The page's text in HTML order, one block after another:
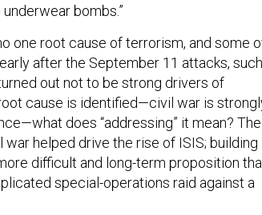
underwear bombs.”
one root cause of terrorism, and some
after the September 11 attacks, such
out not to be strong drivers of
cause is identified—civil war is
does “addressing” it mean? The
helped drive the rise of ISIS; building
difficult and long-term proposition
special-operations raid against a